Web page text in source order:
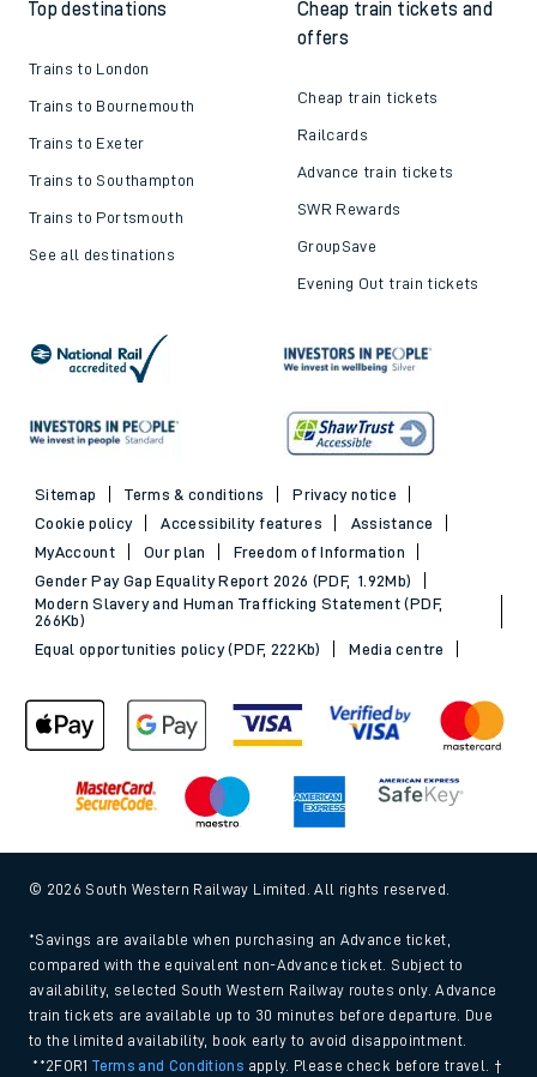
Top destinations
Trains to London
Trains to Bournemouth
Trains to Exeter
Trains to Southampton
Trains to Portsmouth
See all destinations
Cheap train tickets and
offers
Cheap train tickets
Railcards
Advance train tickets
SWR Rewards
GroupSave
Evening Out train tickets
Sitemap Terms & conditions
Privacy notice
Cookie policy
Accessibility features
Assistance
MyAccount
Our plan
Freedom of Information
Gender Pay Gap Equality Report 2026 (PDF, 1.92Mb)
Modern Slavery and Human Trafficking Statement (PDF,
266Kb)
Equal opportunities policy (PDF, 222Kb)
Media centre
© 2026 South Western Railway Limited. All rights reserved.
*Savings are available when purchasing an Advance ticket,
compared with the equivalent non-Advance ticket. Subject to
availability, selected South Western Railway routes only. Advance
train tickets are available up to 30 minutes before departure. Due
to the limited availability, book early to avoid disappointment.
**2FOR1Terms and Conditions apply. Please check before travel. †